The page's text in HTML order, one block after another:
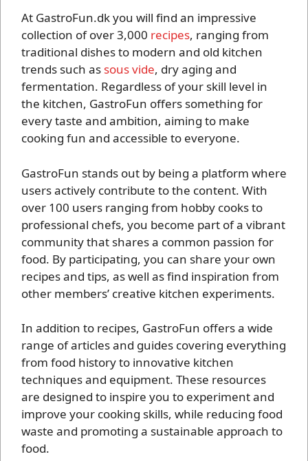
At GastroFun.dk you will find an impressive
collection of over 3,000 recipes, ranging from
traditional dishes to modern and old kitchen
trends such as sous vide, dry aging and
fermentation. Regardless of your skill level in
the kitchen, GastroFun offers something for
every taste and ambition, aiming to make
cooking fun and accessible to everyone.
GastroFun stands out by being a platform where
users actively contribute to the content. With
over 100 users ranging from hobby cooks to
professional chefs, you become part of a vibrant
community that shares a common passion for
food. By participating, you can share your own
recipes and tips, as well as find inspiration from
other members’ creative kitchen experiments.
In addition to recipes, GastroFun offers a wide
range of articles and guides covering everything
from food history to innovative kitchen
techniques and equipment. These resources
are designed to inspire you to experiment and
improve your cooking skills, while reducing food
waste and promoting a sustainable approach to
food.